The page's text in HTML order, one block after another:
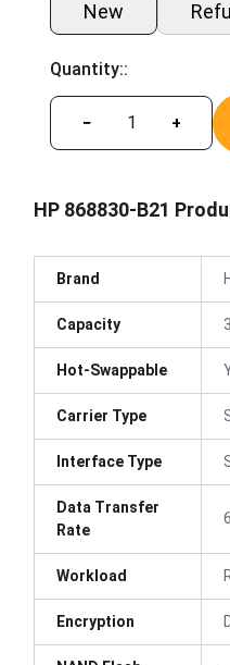
New
Quantity::
− +
HP 868830-B21
Brand
Capacity
Hot-Swappable
Carrier Type
Interface Type
Data Transfer
Rate
Workload
Encryption